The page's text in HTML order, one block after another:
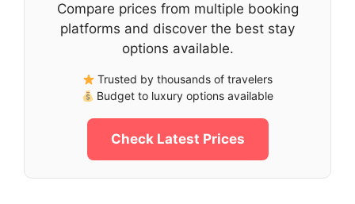
Compare prices from multiple booking
platforms and discover the best stay
options available.
Trusted by thousands of travelers
Budget to luxury options available
Check Latest Prices